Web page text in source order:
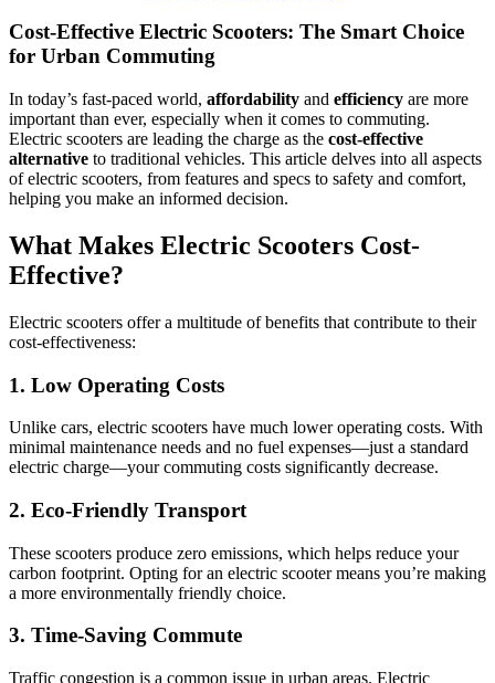
Cost-Effective Electric Scooters: The Smart Choice
for Urban Commuting
In today’s fast-paced world, affordability and efficiency are more
important than ever, especially when it comes to commuting.
Electric scooters are leading the charge as the cost-effective
alternative to traditional vehicles. This article delves into all aspects
of electric scooters, from features and specs to safety and comfort,
helping you make an informed decision.
What Makes Electric Scooters Cost-
Effective?
Electric scooters offer a multitude of benefits that contribute to their
cost-effectiveness:
1. Low Operating Costs
Unlike cars, electric scooters have much lower operating costs. With
minimal maintenance needs and no fuel expenses—just a standard
electric charge—your commuting costs significantly decrease.
2. Eco-Friendly Transport
These scooters produce zero emissions, which helps reduce your
carbon footprint. Opting for an electric scooter means you’re making
a more environmentally friendly choice.
3. Time-Saving Commute
Traffic congestion is a common issue in urban areas. Electric